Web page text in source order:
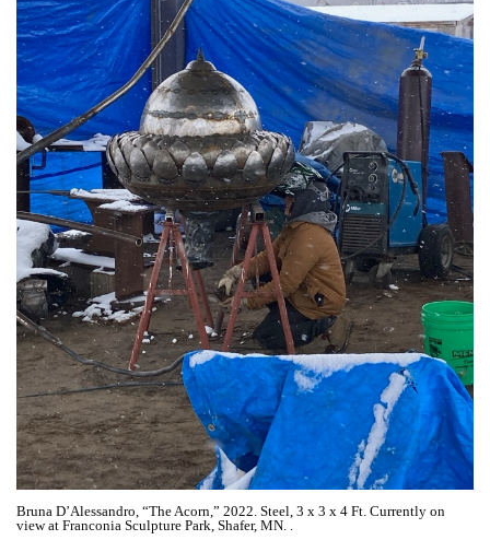
Bruna D’Alessandro, “The Acorn,” 2022. Steel, 3 x 3 x 4 Ft. Currently on
view at Franconia Sculpture Park, Shafer, MN. .